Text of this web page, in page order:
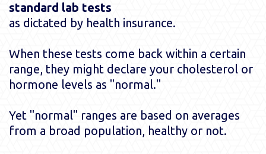
standard lab tests
as dictated by health insurance.
When these tests come back within a certain
range, they might declare your cholesterol or
hormone levels as "normal."
Yet "normal" ranges are based on averages
from a broad population, healthy or not.